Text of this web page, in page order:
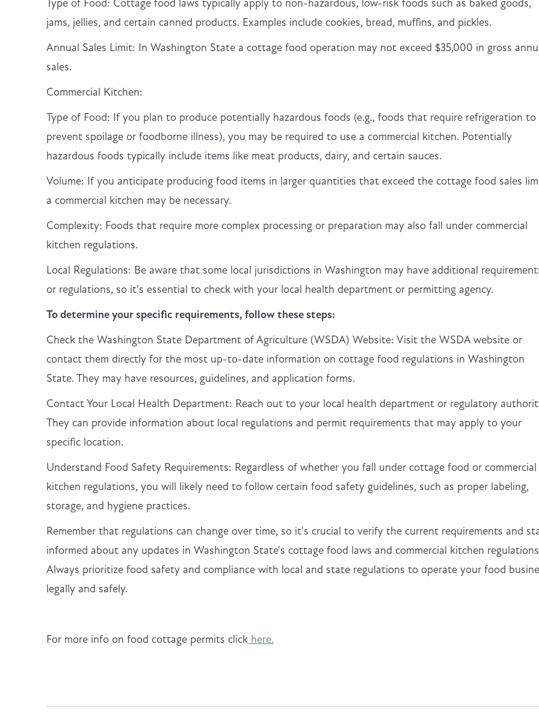
Type of Food: Cottage food laws typically apply to non-hazardous, low-risk foods such as baked goods,
jams, jellies, and certain canned products. Examples include cookies, bread, muffins, and pickles.
Annual Sales Limit: In Washington State a cottage food operation may not exceed $35,000 in gross
sales.
Commercial Kitchen:
Type of Food: If you plan to produce potentially hazardous foods (e.g., foods that require refrigeration to
prevent spoilage or foodborne illness), you may be required to use a commercial kitchen. Potentially
hazardous foods typically include items like meat products, dairy, and certain sauces.
Volume: If you anticipate producing food items in larger quantities that exceed the cottage food sales
a commercial kitchen may be necessary.
Complexity: Foods that require more complex processing or preparation may also fall under commercial
kitchen regulations.
Local Regulations: Be aware that some local jurisdictions in Washington may have additional
or regulations, so it's essential to check with your local health department or permitting agency.
To determine your specific requirements, follow these steps:
Check the Washington State Department of Agriculture (WSDA) Website: Visit the WSDA website or
contact them directly for the most up-to-date information on cottage food regulations in Washington
State. They may have resources, guidelines, and application forms.
Contact Your Local Health Department: Reach out to your local health department or regulatory
They can provide information about local regulations and permit requirements that may apply to your
specific location.
Understand Food Safety Requirements: Regardless of whether you fall under cottage food or commercial
kitchen regulations, you will likely need to follow certain food safety guidelines, such as proper labeling,
storage, and hygiene practices.
Remember that regulations can change over time, so it's crucial to verify the current requirements and
informed about any updates in Washington State's cottage food laws and commercial kitchen
Always prioritize food safety and compliance with local and state regulations to operate your food
legally and safely.
For more info on food cottage permits click here.